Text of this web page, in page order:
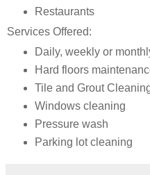
Restaurants
Services Offered:
Daily, weekly or
Hard floors
Tile and Grout
Windows cleaning
Pressure wash
Parking lot cleaning